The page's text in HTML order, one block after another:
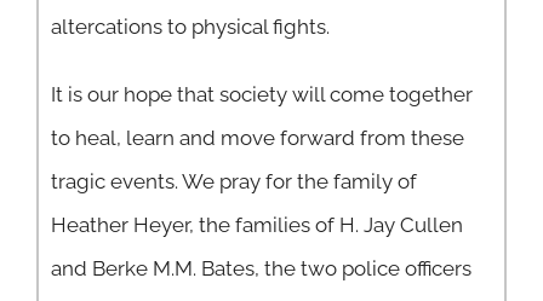
altercations to physical fights.
It is our hope that society will come together
to heal, learn and move forward from these
tragic events. We pray for the family of
Heather Heyer, the families of H. Jay Cullen
and Berke M.M. Bates, the two police officers